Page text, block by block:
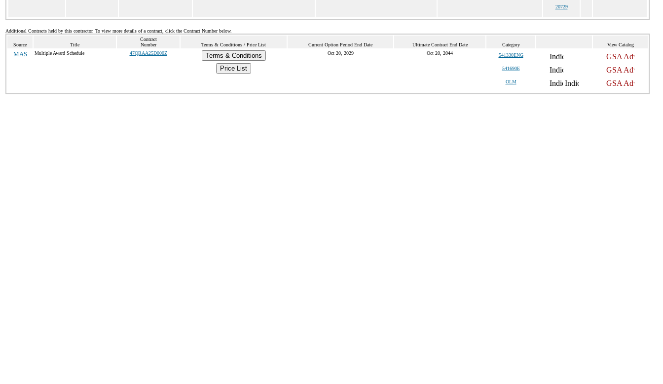
20729
Additional Contracts held by this contractor. To view more details of a contract, click the Contract Number below.
Source Title
Contract
Number
Terms & Conditions / Price List Current Option Period End Date Ultimate Contract End Date Category View Catalog
MAS Multiple Award Schedule 47QRAA25D000Z
Terms & Conditions
Price List
Oct 20, 2029 Oct 20, 2044 541330ENG
541690E
OLM